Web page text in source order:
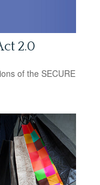
2.0
of the SECURE